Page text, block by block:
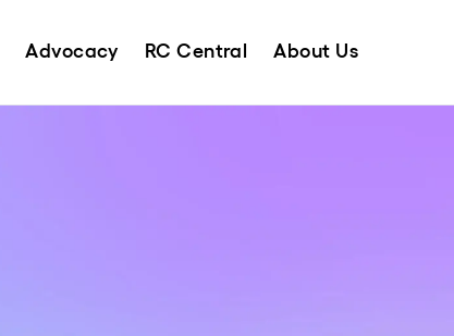
Advocacy RC Central About Us